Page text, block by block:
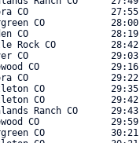
CO
CO
CO
Rock CO
CO
CO
CO
CO
CO
Ranch CO
CO
CO